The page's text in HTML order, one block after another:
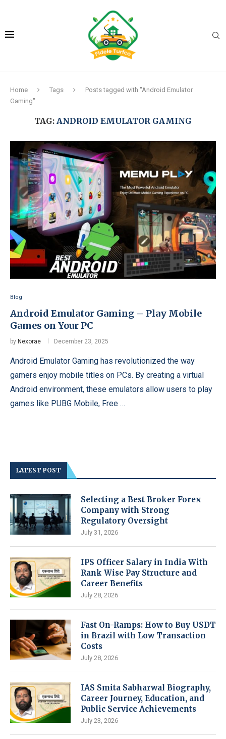
Home Tags
Posts tagged with "Android Emulator
Gaming"
TAG: ANDROID EMULATOR GAMING
Blog
Android Emulator Gaming – Play Mobile
Games on Your PC
by Nexorae December 23, 2025
Android Emulator Gaming has revolutionized the way
gamers enjoy mobile titles on PCs. By creating a virtual
Android environment, these emulators allow users to play
games like PUBG Mobile, Free …
LATEST POST
Selecting a Best Broker Forex
Company with Strong
Regulatory Oversight
July 31, 2026
IPS Officer Salary in India With
Rank Wise Pay Structure and
Career Benefits
July 28, 2026
Fast On-Ramps: How to Buy USDT
in Brazil with Low Transaction
Costs
July 28, 2026
IAS Smita Sabharwal Biography,
Career Journey, Education, and
Public Service Achievements
July 23, 2026